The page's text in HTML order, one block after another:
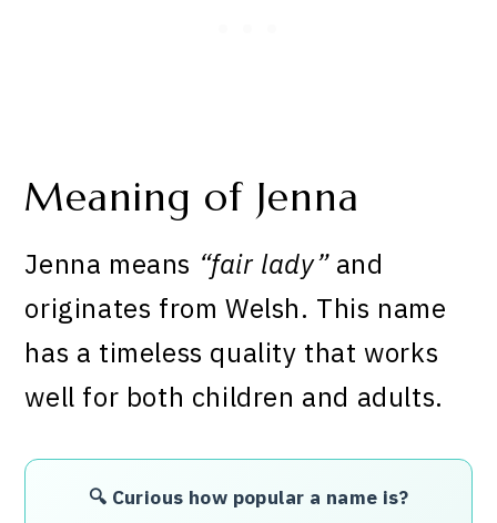
Meaning of Jenna
Jenna means “fair lady”and
originates from Welsh. This name
has a timeless quality that works
well for both children and adults.
🔍 Curious how popular a name is?